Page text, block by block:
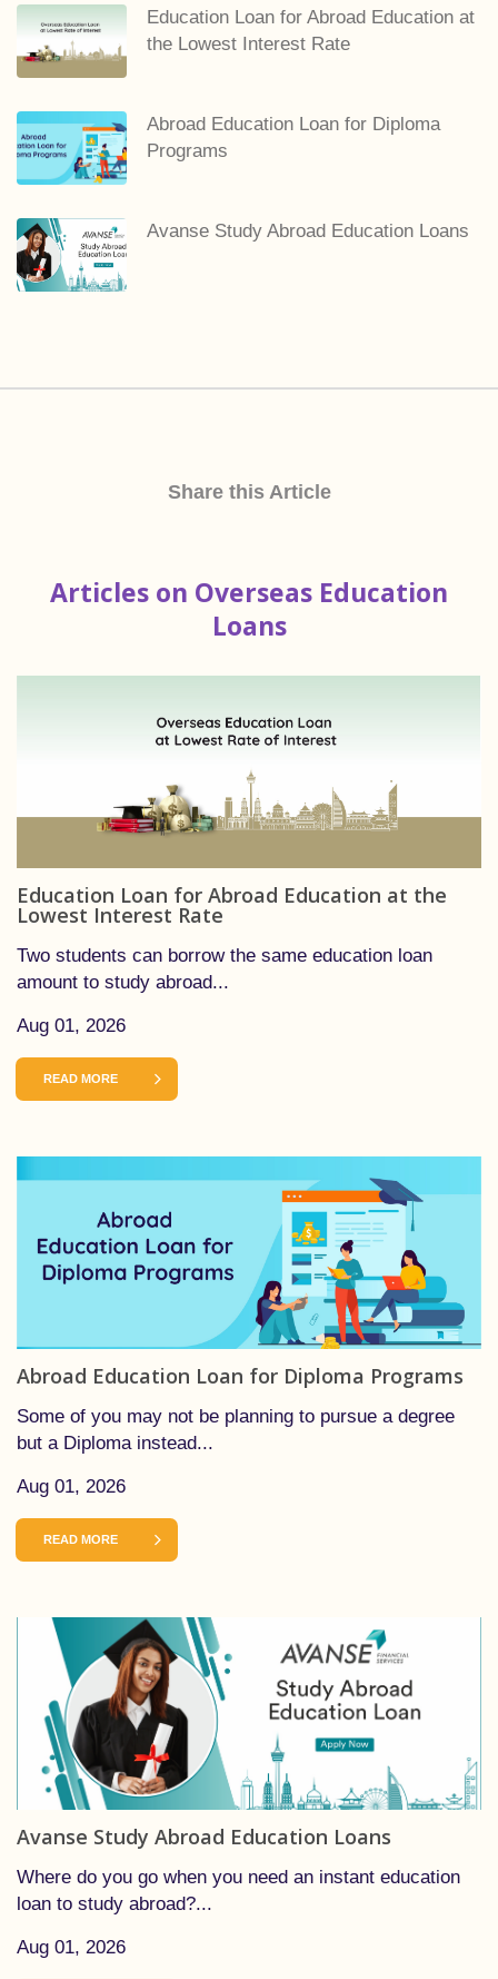
Education Loan for Abroad Education at
the Lowest Interest Rate
Abroad Education Loan for Diploma
Programs
Avanse Study Abroad Education Loans
Share this Article
Articles on Overseas Education
Loans
Education Loan for Abroad Education at the
Lowest Interest Rate
Two students can borrow the same education loan
amount to study abroad...
Aug 01, 2026
READ MORE
Abroad Education Loan for Diploma Programs
Some of you may not be planning to pursue a degree
but a Diploma instead...
Aug 01, 2026
READ MORE
Avanse Study Abroad Education Loans
Where do you go when you need an instant education
loan to study abroad?...
Aug 01, 2026